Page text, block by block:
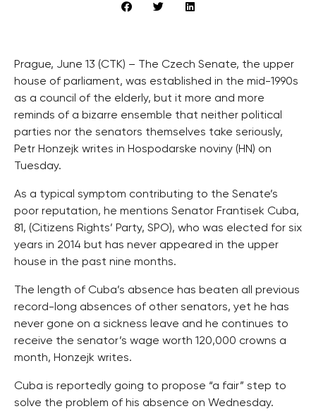
Prague, June 13 (CTK) – The Czech Senate, the upper
house of parliament, was established in the mid-1990s
as a council of the elderly, but it more and more
reminds of a bizarre ensemble that neither political
parties nor the senators themselves take seriously,
Petr Honzejk writes in Hospodarske noviny (HN) on
Tuesday.
As a typical symptom contributing to the Senate’s
poor reputation, he mentions Senator Frantisek Cuba,
81, (Citizens Rights’ Party, SPO), who was elected for six
years in 2014 but has never appeared in the upper
house in the past nine months.
The length of Cuba’s absence has beaten all previous
record-long absences of other senators, yet he has
never gone on a sickness leave and he continues to
receive the senator’s wage worth 120,000 crowns a
month, Honzejk writes.
Cuba is reportedly going to propose “a fair” step to
solve the problem of his absence on Wednesday.